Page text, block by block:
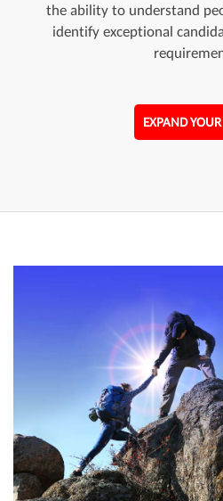
the ability to understand
identify exceptional
EXPAND